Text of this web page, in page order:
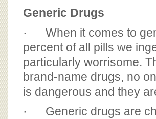
Generic Drugs
· When it comes to
percent of all pills we
particularly worrisome.
brand-name drugs, no
is dangerous and they
· Generic drugs are